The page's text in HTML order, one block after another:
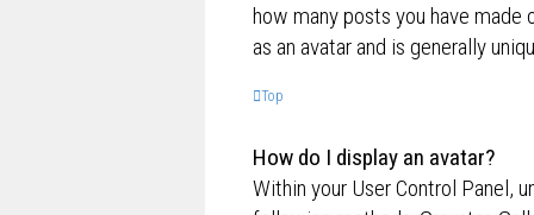
how many posts you have made
as an avatar and is generally
Top
How do I display an avatar?
Within your User Control Panel,